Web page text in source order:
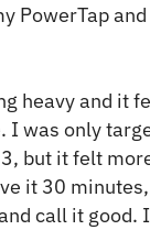
PowerTap
heavy and it
I was only
but it felt
it 30
call it good.